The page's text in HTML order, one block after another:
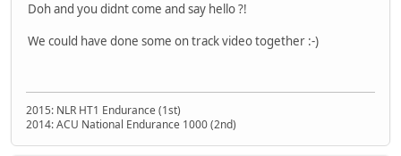
Doh and you didnt come and say hello ?!
We could have done some on track video together :-)
2015: NLR HT1 Endurance (1st)
2014: ACU National Endurance 1000 (2nd)